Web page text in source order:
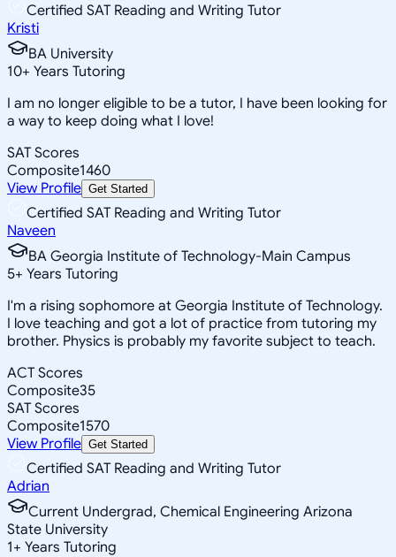
Certified SAT Reading and Writing Tutor
Kristi
BA University
10+ Years Tutoring
I am no longer eligible to be a tutor, I have been looking for
a way to keep doing what I love!
SAT Scores
Composite1460
View Profile Get Started
Certified SAT Reading and Writing Tutor
Naveen
BA Georgia Institute of Technology-Main Campus
5+ Years Tutoring
I'm a rising sophomore at Georgia Institute of Technology.
I love teaching and got a lot of practice from tutoring my
brother. Physics is probably my favorite subject to teach.
ACT Scores
Composite35
SAT Scores
Composite1570
View Profile Get Started
Certified SAT Reading and Writing Tutor
Adrian
Current Undergrad, Chemical Engineering Arizona
State University
1+ Years Tutoring